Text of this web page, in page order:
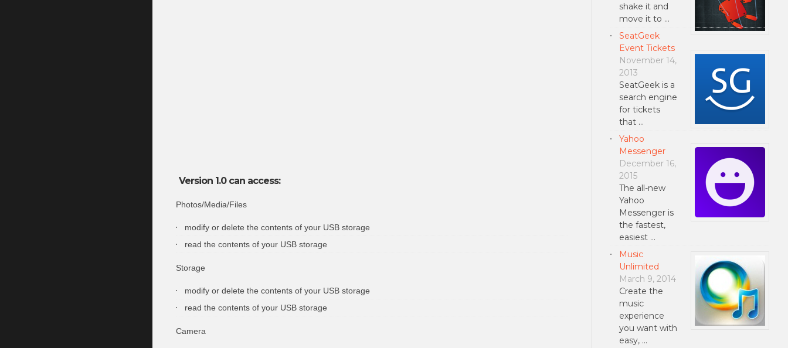
Version 1.0 can access:
Photos/Media/Files
modify or delete the contents of your USB storage
read the contents of your USB storage
Storage
modify or delete the contents of your USB storage
read the contents of your USB storage
Camera
shake it and
move it to …
SeatGeek
Event Tickets
November 14,
2013
SeatGeek is a
search engine
for tickets
that …
Yahoo
Messenger
December 16,
2015
The all-new
Yahoo
Messenger is
the fastest,
easiest …
Music
Unlimited
March 9, 2014
Create the
music
experience
you want with
easy, …